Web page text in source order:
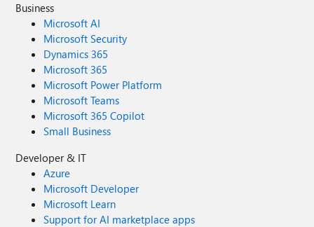
Business
Microsoft AI
Microsoft Security
Dynamics 365
Microsoft 365
Microsoft Power Platform
Microsoft Teams
Microsoft 365 Copilot
Small Business
Developer & IT
Azure
Microsoft Developer
Microsoft Learn
Support for AI marketplace apps